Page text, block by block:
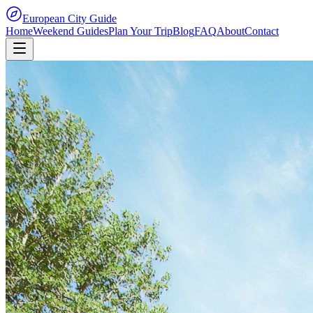
European City Guide
HomeWeekend GuidesPlan Your TripBlogFAQAboutContact